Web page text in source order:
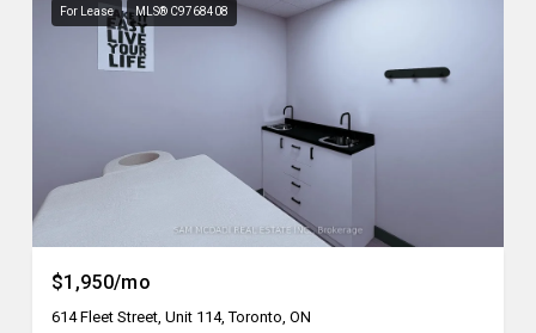
For Lease MLS® C9768408
$1,950/mo
614 Fleet Street, Unit 114, Toronto, ON